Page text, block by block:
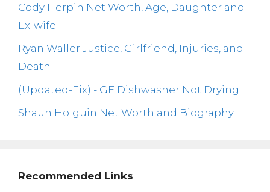
Cody Herpin Net Worth, Age, Daughter and
Ex-wife
Ryan Waller Justice, Girlfriend, Injuries, and
Death
(Updated-Fix) - GE Dishwasher Not Drying
Shaun Holguin Net Worth and Biography
Recommended Links